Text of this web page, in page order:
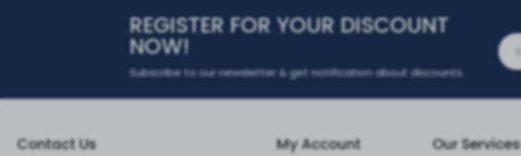
REGISTER FOR YOUR DISCOUNT
NOW!
Subscribe to our newsletter & get notification about discounts.
Contact Us My Account Our Services